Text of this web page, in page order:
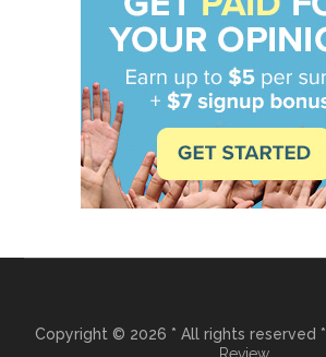
Copyright © 2026 * All rights reserved *